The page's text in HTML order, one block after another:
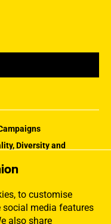
to customise
media features
also share
Diversity and
the MU Works
Buster